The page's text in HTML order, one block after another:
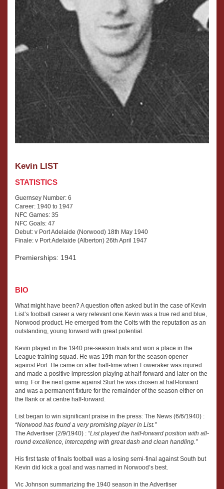
Kevin LIST
STATISTICS
Guernsey Number: 6
Career: 1940 to 1947
NFC Games: 35
NFC Goals: 47
Debut: v Port Adelaide (Norwood) 18th May 1940
Finale: v Port Adelaide (Alberton) 26th April 1947
Premierships: 1941
BIO
What might have been? A question often asked but in the case of Kevin
List’s football career a very relevant one.Kevin was a true red and blue,
Norwood product. He emerged from the Colts with the reputation as an
outstanding, young forward with great potential.
Kevin played in the 1940 pre-season trials and won a place in the
League training squad. He was 19th man for the season opener
against Port. He came on after half-time when Foweraker was injured
and made a positive impression playing at half-forward and later on the
wing. For the next game against Sturt he was chosen at half-forward
and was a permanent fixture for the remainder of the season either on
the flank or at centre half-forward.
List began to win significant praise in the press: The News (6/6/1940) :
“Norwood has found a very promising player in List.”
The Advertiser (2/9/1940) : “List played the half-forward position with all-
round excellence, intercepting with great dash and clean handling.”
His first taste of finals football was a losing semi-final against South but
Kevin did kick a goal and was named in Norwood’s best.
Vic Johnson summarizing the 1940 season in the Advertiser